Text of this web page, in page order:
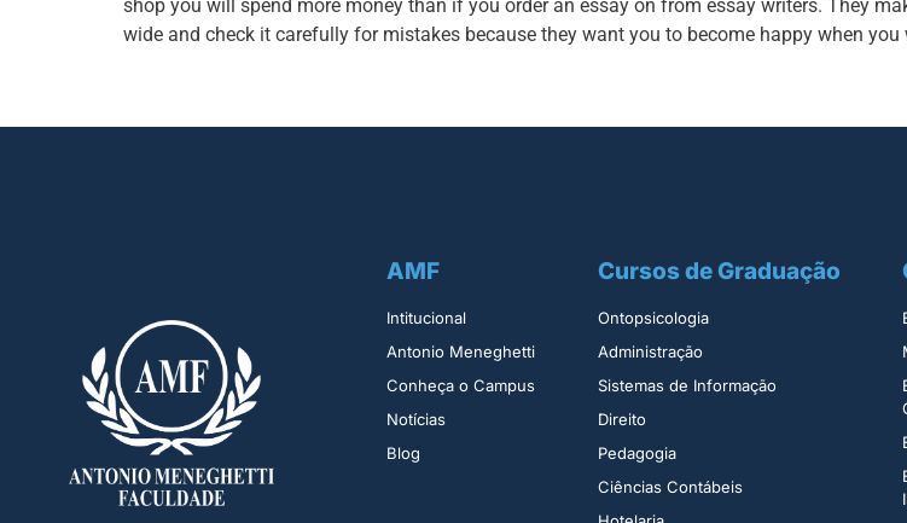
shop you will spend more money than if you order an essay on from essay writers. They
wide and check it carefully for mistakes because they want you to become happy when you
AMF
Intitucional
Antonio Meneghetti
Conheça o Campus
Notícias
Blog
Cursos de Graduação
Ontopsicologia ​
Administração​
Sistemas de Informação​
Direito​
Pedagogia
Ciências Contábeis